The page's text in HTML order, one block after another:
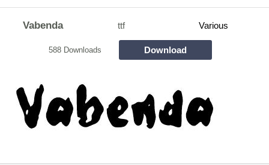
Vabenda ttf Various
588 Downloads Download